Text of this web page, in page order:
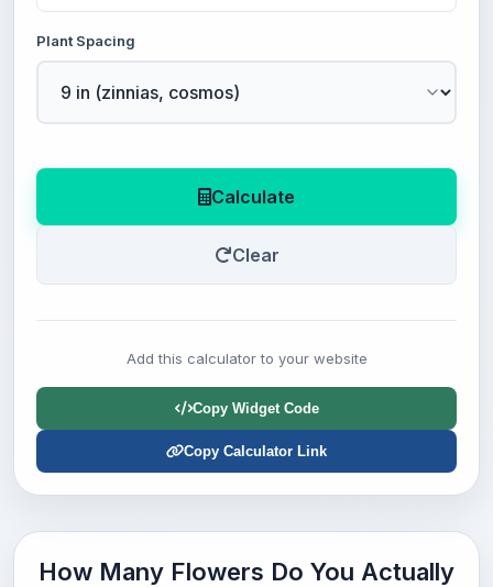
Plant Spacing
Calculate
Clear
Add this calculator to your website
Copy Widget Code
Copy Calculator Link
How Many Flowers Do You Actually